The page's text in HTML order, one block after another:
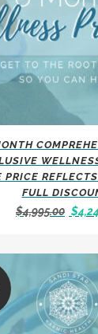
PRICE
FULL
$4,995.00
was:
$